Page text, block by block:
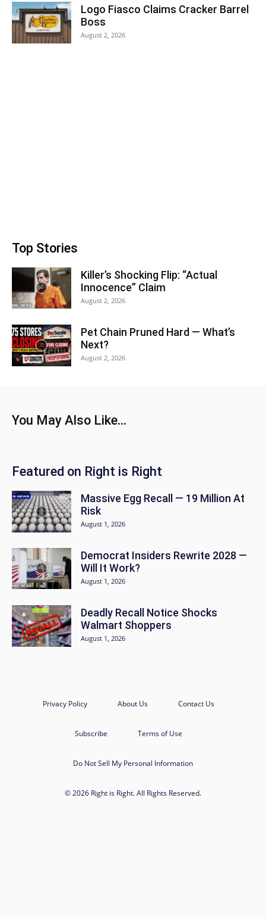
Logo Fiasco Claims Cracker Barrel
Boss
August 2, 2026
Top Stories
Killer’s Shocking Flip: “Actual
Innocence” Claim
August 2, 2026
Pet Chain Pruned Hard — What’s
Next?
August 2, 2026
You May Also Like...
Featured on Right is Right
Massive Egg Recall — 19 Million At
Risk
August 1, 2026
Democrat Insiders Rewrite 2028 —
Will It Work?
August 1, 2026
Deadly Recall Notice Shocks
Walmart Shoppers
August 1, 2026
Privacy Policy About Us Contact Us
Subscribe Terms of Use
Do Not Sell My Personal Information
© 2026 Right is Right. All Rights Reserved.